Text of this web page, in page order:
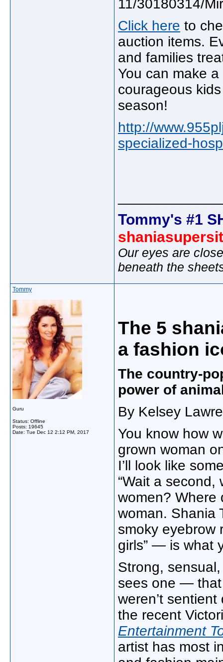
Click here to
auction items.
and families
You can make
courageous
season!
http://
specialized-
Tommy's #1
Our eyes are
beneath the
Tommy
Guru
Status: Offline
Posts: 19645
Date: Tue Dec 12 2:12 PM, 2017
The 5
a fashion
The country-
power of
By Kelsey
You know how
grown woman
I’ll look like
“Wait a
women? Where
woman. Shania
smoky eyebrow
girls” — is what
Strong,
sees one — that
weren’t
the recent
Entertainment
artist has most